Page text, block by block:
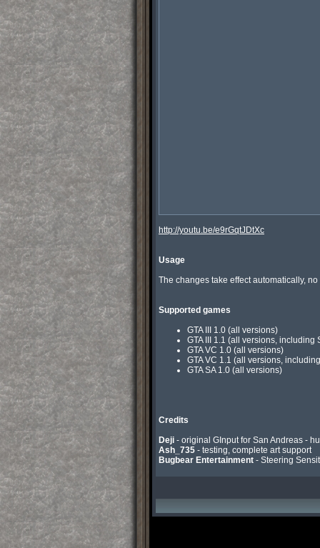
http://youtu.be/e9rGqtJDtXc
Usage
The changes take effect automatically,
Supported games
GTA III 1.0 (all versions)
GTA III 1.1 (all versions, including
GTA VC 1.0 (all versions)
GTA VC 1.1 (all versions,
GTA SA 1.0 (all versions)
Credits
Deji
Ash_735
Bugbear Entertainment - Steering